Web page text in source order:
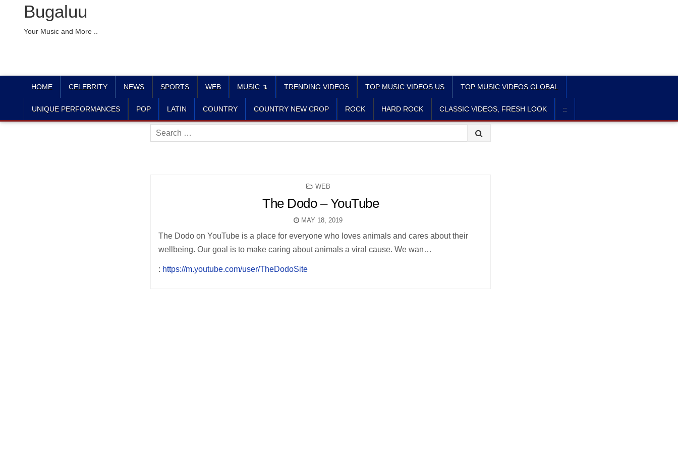
Bugaluu
Your Music and More ..
HOME CELEBRITY NEWS SPORTS WEB MUSIC ↴ TRENDING VIDEOS TOP MUSIC VIDEOS US TOP MUSIC VIDEOS GLOBAL
UNIQUE PERFORMANCES POP LATIN COUNTRY COUNTRY NEW CROP ROCK HARD ROCK CLASSIC VIDEOS, FRESH LOOK ::
Search
for:
POSTED
WEB
The Dodo – YouTube
MAY 18, 2019
The Dodo on YouTube is a place for everyone who loves animals and cares about their
wellbeing. Our goal is to make caring about animals a viral cause. We wan…
: https://m.youtube.com/user/TheDodoSite